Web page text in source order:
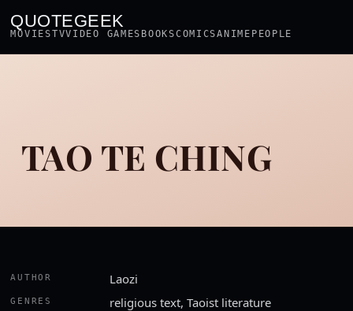
QUOTEGEEK
MOVIESTVVIDEO GAMES BOOKSCOMICSANIME PEOPLE
TAO TE CHING
AUTHOR Laozi
GENRES religious text, Taoist literature